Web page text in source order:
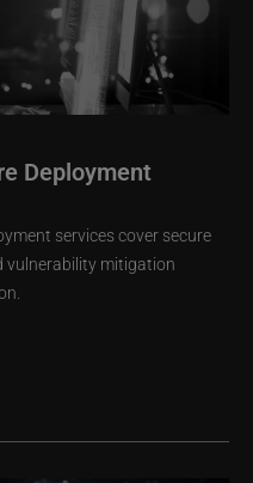
Deployment
services cover secure
vulnerability mitigation